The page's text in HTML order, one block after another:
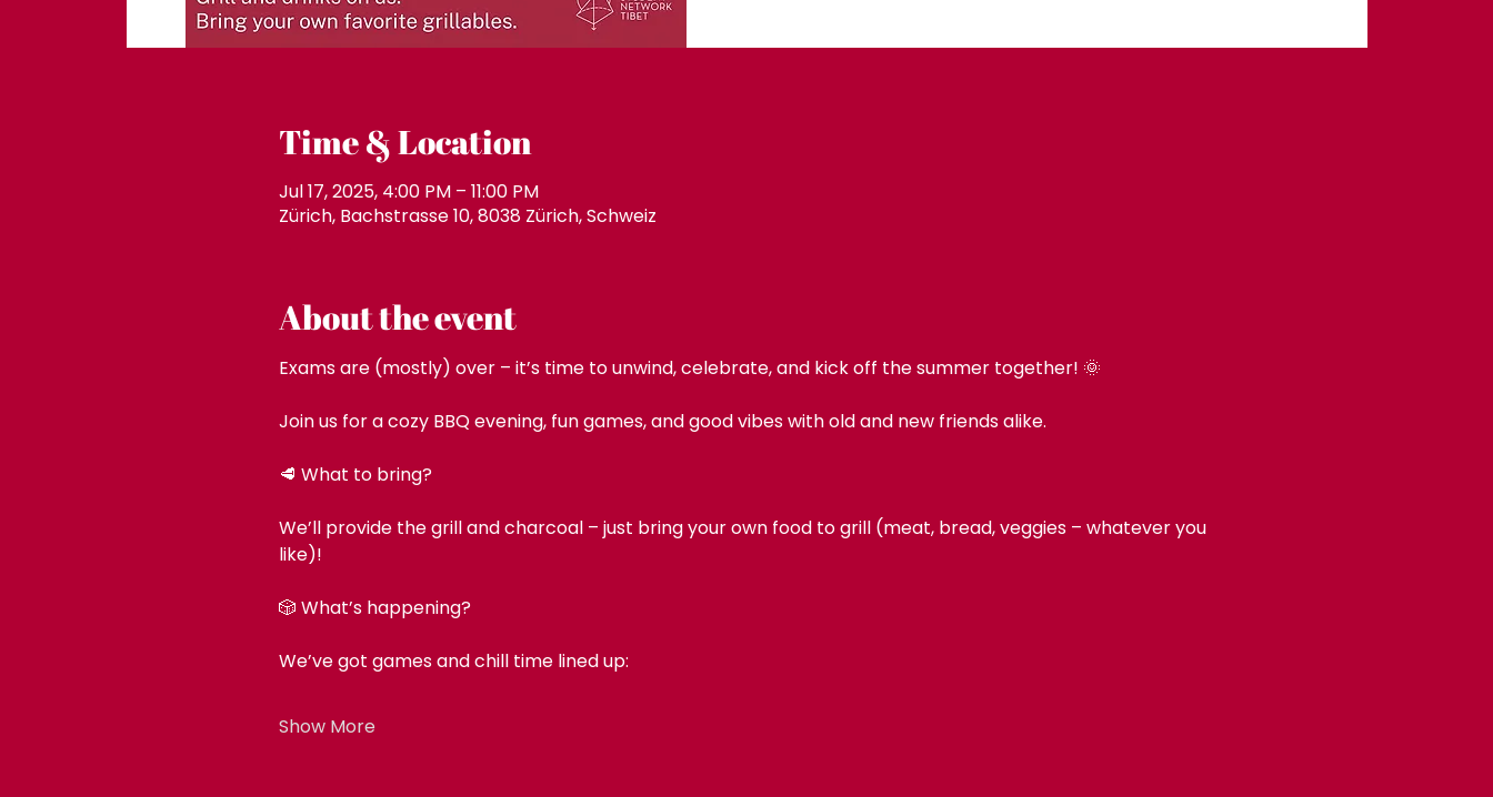
Time & Location
Jul 17, 2025, 4:00 PM – 11:00 PM
Zürich, Bachstrasse 10, 8038 Zürich, Schweiz
About the event
Exams are (mostly) over – it’s time to unwind, celebrate, and kick off the summer together! 🌞
Join us for a cozy BBQ evening, fun games, and good vibes with old and new friends alike.
🥩 What to bring?
We’ll provide the grill and charcoal – just bring your own food to grill (meat, bread, veggies – whatever you
like)!
🎲 What’s happening?
We’ve got games and chill time lined up:
Show More